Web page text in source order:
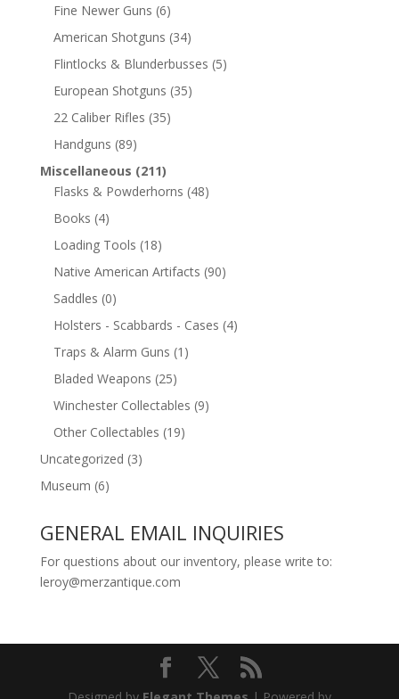
Fine Newer Guns (6)
American Shotguns (34)
Flintlocks & Blunderbusses (5)
European Shotguns (35)
22 Caliber Rifles (35)
Handguns (89)
Miscellaneous (211)
Flasks & Powderhorns (48)
Books (4)
Loading Tools (18)
Native American Artifacts (90)
Saddles (0)
Holsters - Scabbards - Cases (4)
Traps & Alarm Guns (1)
Bladed Weapons (25)
Winchester Collectables (9)
Other Collectables (19)
Uncategorized (3)
Museum (6)
GENERAL EMAIL INQUIRIES
For questions about our inventory, please write to:
leroy@merzantique.com